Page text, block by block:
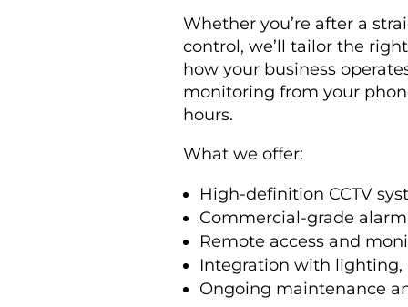
Whether you’re after a
control, we’ll tailor the
how your business
monitoring from your
hours.
What we offer:
High-definition CCTV
Commercial-grade
Remote access and
Integration with lighting,
Ongoing maintenance